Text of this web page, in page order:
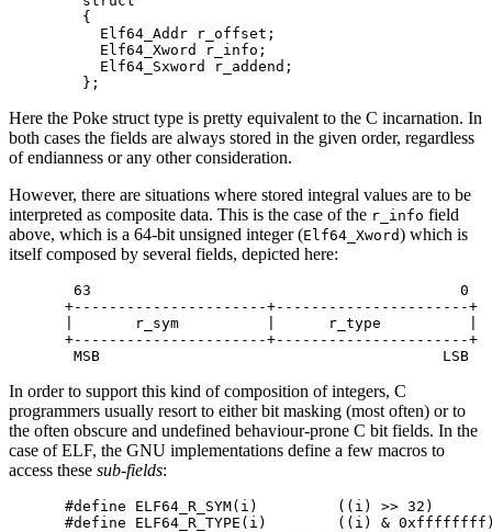
  {
    Elf64_Addr r_offset;
    Elf64_Xword r_info;
    Elf64_Sxword r_addend;
Here the Poke struct type is pretty equivalent to the C incarnation. In
both cases the fields are always stored in the given order, regardless
of endianness or any other consideration.
However, there are situations where stored integral values are to be
interpreted as composite data. This is the case of the r_info field
above, which is a 64-bit unsigned integer (Elf64_Xword) which is
itself composed by several fields, depicted here:
63                                          0
+----------------------+----------------------+
|       r_sym          |      r_type          |
+----------------------+----------------------+
In order to support this kind of composition of integers, C
programmers usually resort to either bit masking (most often) or to
the often obscure and undefined behaviour-prone C bit fields. In the
case of ELF, the GNU implementations define a few macros to
access these sub-fields:
#define ELF64_R_SYM(i)         ((i) >> 32)
#define ELF64_R_TYPE(i)        ((i) &